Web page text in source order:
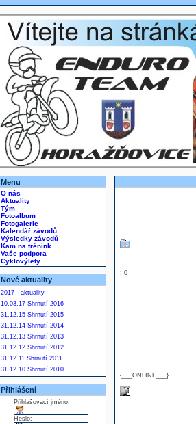
Menu
O nás
Aktuality
Tým
Fotoalbum
Fotogalerie
Kalendář závodů
Výsledky závodů
Kam na trénink
Vaše podpora
Cyklovýlety
Nové aktuality
2017 - aktuality
10.03.17 Shrnutí 2016
31.12.15 Shrnutí 2015
31.12.14 Shrnutí 2014
31.12.13 Shrnutí 2013
31.12.12 Shrnutí 2012
31.12.11 Shrnutí 2011
31.12.10 Shrnutí 2010
Přihlášení
Přihlašovací jméno:
Heslo:
: 0
{___ONLINE___}